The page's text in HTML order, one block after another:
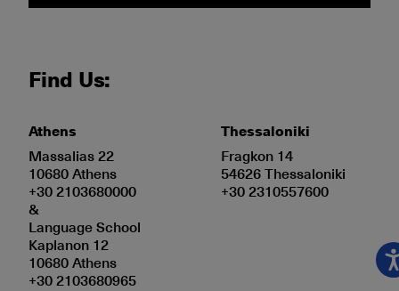
Find Us:
Athens
Massalias 22
10680 Athens
+30 2103680000
&
Language School
Kaplanon 12
10680 Athens
+30 2103680965
Thessaloniki
Fragkon 14
54626 Thessaloniki
+30 2310557600